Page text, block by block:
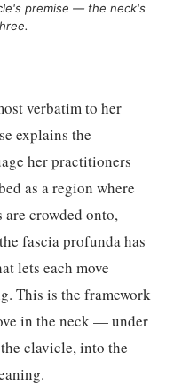
premise — the neck's
verbatim to her
explains the
her practitioners
as a region where
are crowded onto,
fascia profunda has
lets each move
This is the framework
in the neck — under
clavicle, into the